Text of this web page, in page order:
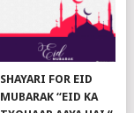
SHAYARI FOR EID
MUBARAK “EID KA